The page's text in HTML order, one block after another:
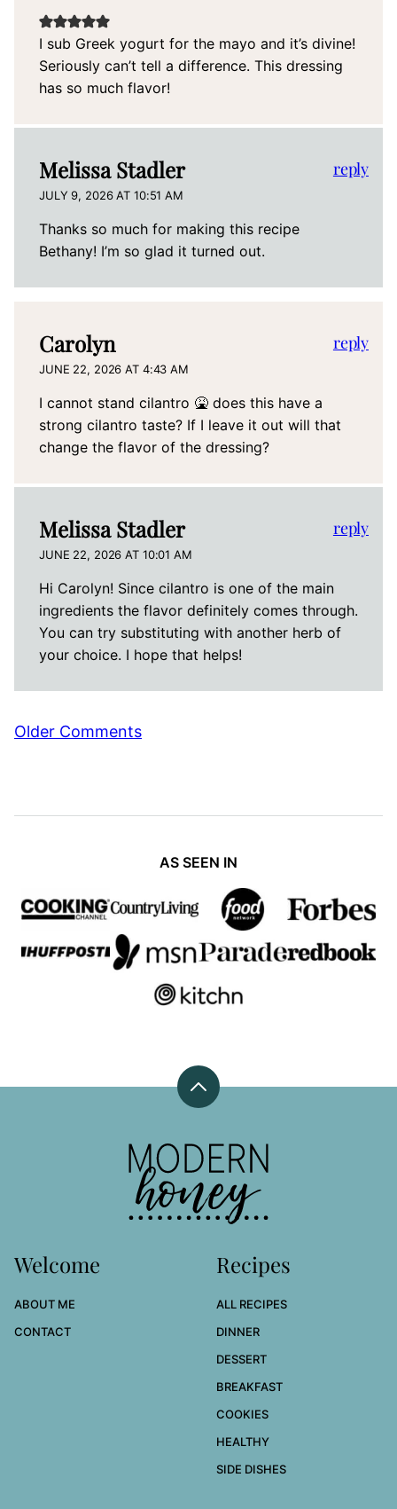
I sub Greek yogurt for the mayo and it’s divine!
Seriously can’t tell a difference. This dressing
has so much flavor!
Melissa Stadler
JULY 9, 2026 AT 10:51 AM
Thanks so much for making this recipe
Bethany! I’m so glad it turned out.
reply
Carolyn
JUNE 22, 2026 AT 4:43 AM
I cannot stand cilantro 🤮 does this have a
strong cilantro taste? If I leave it out will that
change the flavor of the dressing?
reply
Melissa Stadler
JUNE 22, 2026 AT 10:01 AM
Hi Carolyn! Since cilantro is one of the main
ingredients the flavor definitely comes through.
You can try substituting with another herb of
your choice. I hope that helps!
reply
Comment
Older Comments
AS SEEN IN
Back
top
Modern
Honey
Welcome
ABOUT ME
CONTACT
Recipes
ALL RECIPES
DINNER
DESSERT
BREAKFAST
COOKIES
HEALTHY
SIDE DISHES